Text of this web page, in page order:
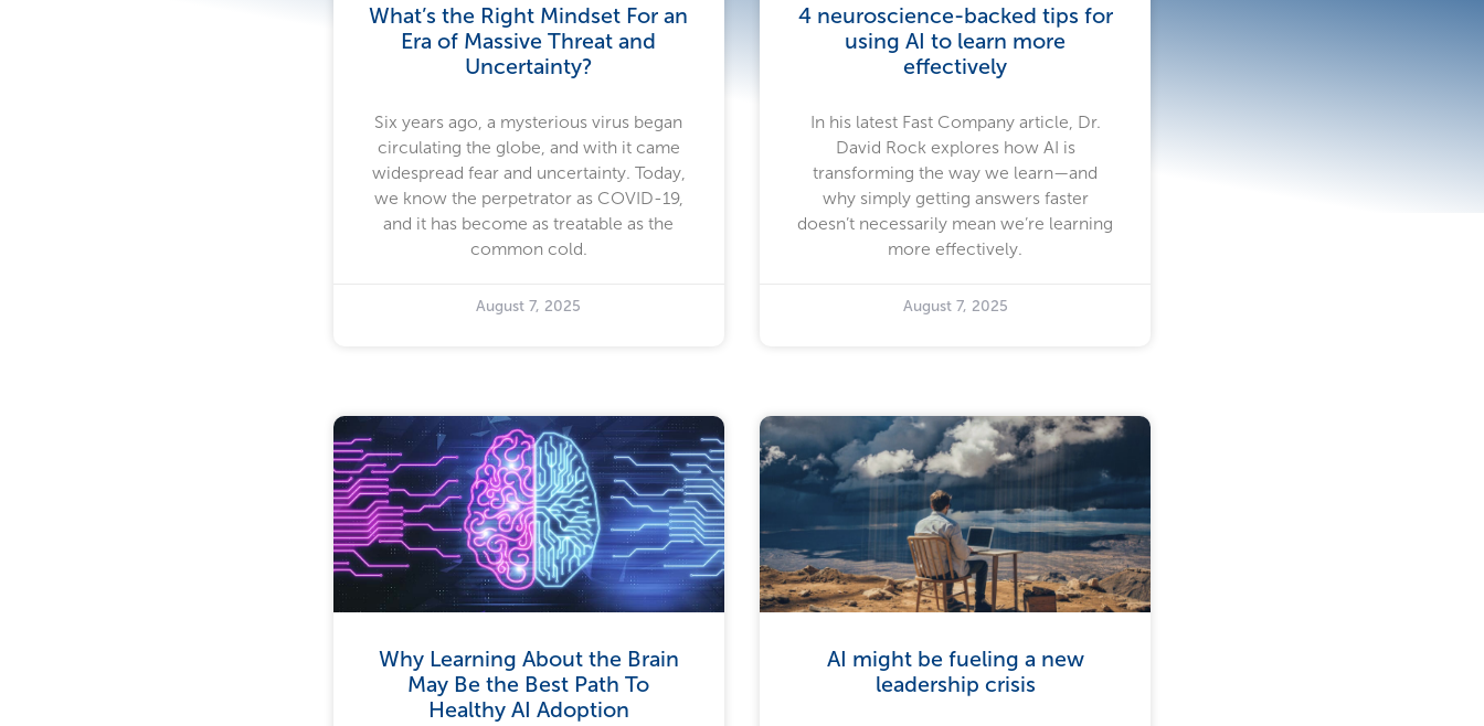
What’s the Right Mindset For an
Era of Massive Threat and
Uncertainty?
Six years ago, a mysterious virus began
circulating the globe, and with it came
widespread fear and uncertainty. Today,
we know the perpetrator as COVID-19,
and it has become as treatable as the
common cold.
August 7, 2025
4 neuroscience-backed tips for
using AI to learn more
effectively
In his latest Fast Company article, Dr.
David Rock explores how AI is
transforming the way we learn—and
why simply getting answers faster
doesn’t necessarily mean we’re learning
more effectively.
August 7, 2025
Why Learning About the Brain
May Be the Best Path To
Healthy AI Adoption
AI might be fueling a new
leadership crisis